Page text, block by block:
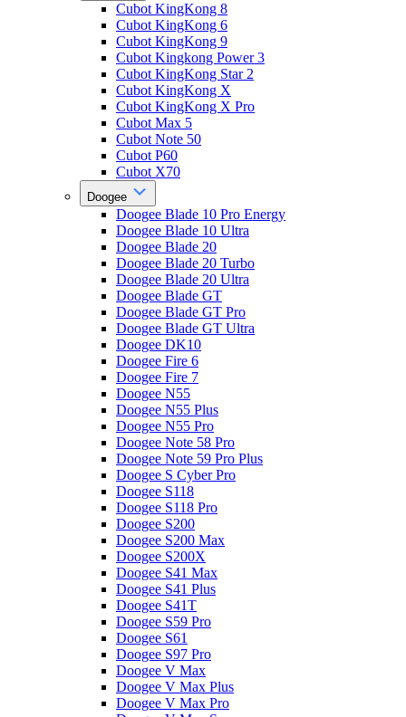
Cubot KingKong 8
Cubot KingKong 6
Cubot KingKong 9
Cubot Kingkong Power 3
Cubot KingKong Star 2
Cubot KingKong X
Cubot KingKong X Pro
Cubot Max 5
Cubot Note 50
Cubot P60
Cubot X70
Doogee
Doogee Blade 10 Pro Energy
Doogee Blade 10 Ultra
Doogee Blade 20
Doogee Blade 20 Turbo
Doogee Blade 20 Ultra
Doogee Blade GT
Doogee Blade GT Pro
Doogee Blade GT Ultra
Doogee DK10
Doogee Fire 6
Doogee Fire 7
Doogee N55
Doogee N55 Plus
Doogee N55 Pro
Doogee Note 58 Pro
Doogee Note 59 Pro Plus
Doogee S Cyber Pro
Doogee S118
Doogee S118 Pro
Doogee S200
Doogee S200 Max
Doogee S200X
Doogee S41 Max
Doogee S41 Plus
Doogee S41T
Doogee S59 Pro
Doogee S61
Doogee S97 Pro
Doogee V Max
Doogee V Max Plus
Doogee V Max Pro